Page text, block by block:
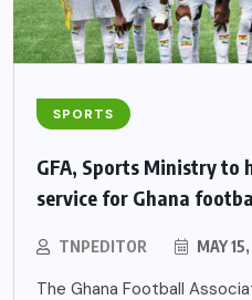
SPORTS
GFA, Sports Ministry to
service for Ghana
TNPEDITOR MAY
The Ghana Football